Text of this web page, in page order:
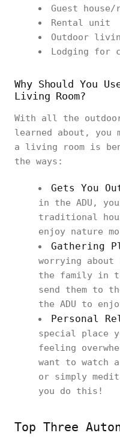
Guest house/
Rental unit
Outdoor
Lodging for
Why Should You
Living Room?
With all the
learned about, you
a living room is
the ways:
Gets You
in the ADU,
traditional
enjoy nature
Gathering
worrying about
the family in
send them to
the ADU to
Personal
special place
feeling
want to watch
or simply
you do this!
Top Three